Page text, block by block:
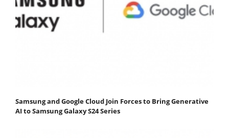
Samsung and Google Cloud Join Forces to Bring Generative
AI to Samsung Galaxy S24 Series